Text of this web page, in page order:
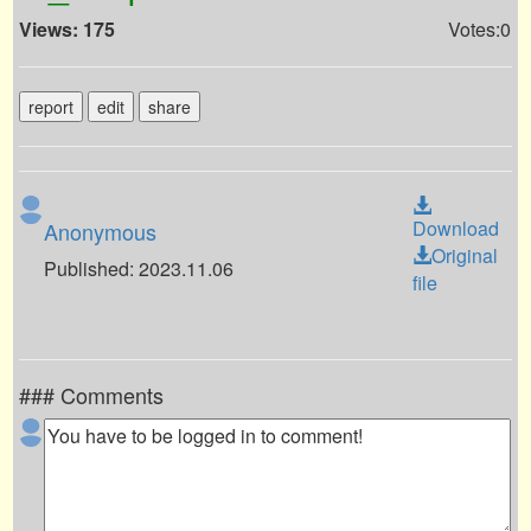
Views: 175 Votes:0
report edit share
Anonymous
Published: 2023.11.06
Download
Original
file
### Comments